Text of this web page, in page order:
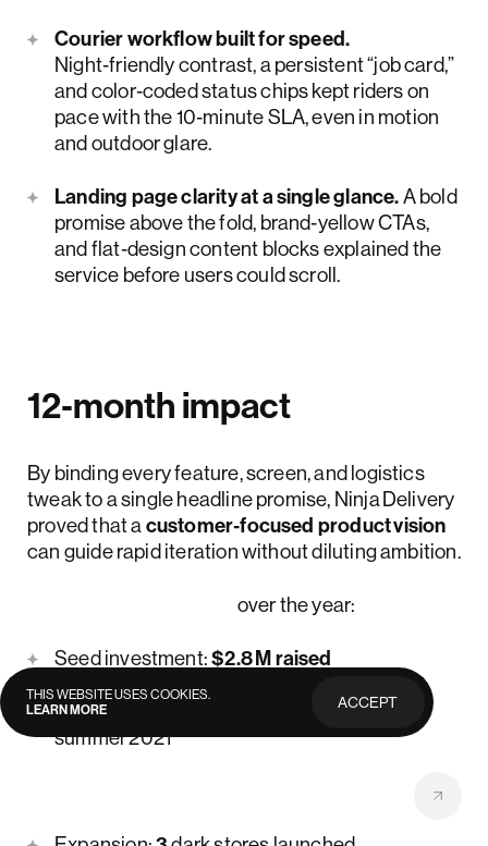
Courier workflow built for speed.
Night‑friendly contrast, a persistent “job card,”
and color‑coded status chips kept riders on
pace with the 10‑minute SLA, even in motion
and outdoor glare.
Landing page clarity at a single glance.A bold
promise above the fold, brand‑yellow CTAs,
and flat‑design content blocks explained the
service before users could scroll.
12‑month impact
By binding every feature, screen, and logistics
tweak to a single headline promise, Ninja Delivery
proved that acustomer‑focused product vision
can guide rapid iteration without diluting ambition.
over the year:
Seed investment:$2.8 M raised
Weekly growth:
during
summer 2021
THIS WEBSITE USES COOKIES.
LEARN MORE
ACCEPT